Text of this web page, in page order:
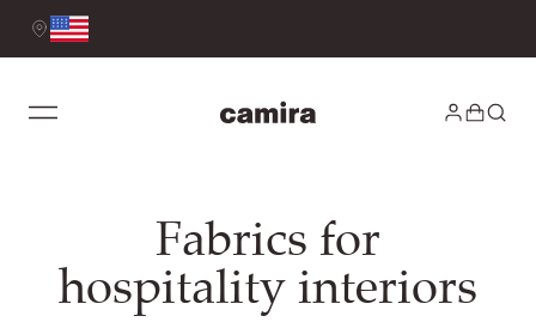
Fabrics for
hospitality interiors